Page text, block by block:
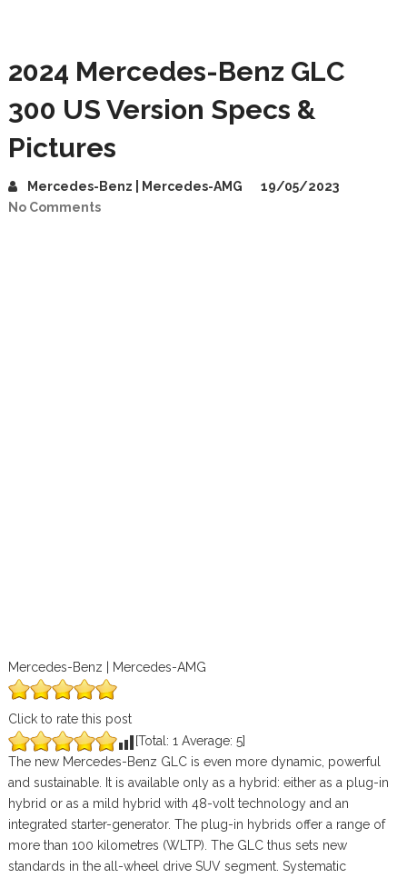
2024 Mercedes-Benz GLC
300 US Version Specs &
Pictures
Mercedes-Benz | Mercedes-AMG
19/05/2023
No Comments
Mercedes-Benz | Mercedes-AMG
Click to rate this post
[Total: 1 Average: 5]
The new Mercedes-Benz GLC is even more dynamic, powerful
and sustainable. It is available only as a hybrid: either as a plug-in
hybrid or as a mild hybrid with 48-volt technology and an
integrated starter-generator. The plug-in hybrids offer a range of
more than 100 kilometres (WLTP). The GLC thus sets new
standards in the all-wheel drive SUV segment. Systematic